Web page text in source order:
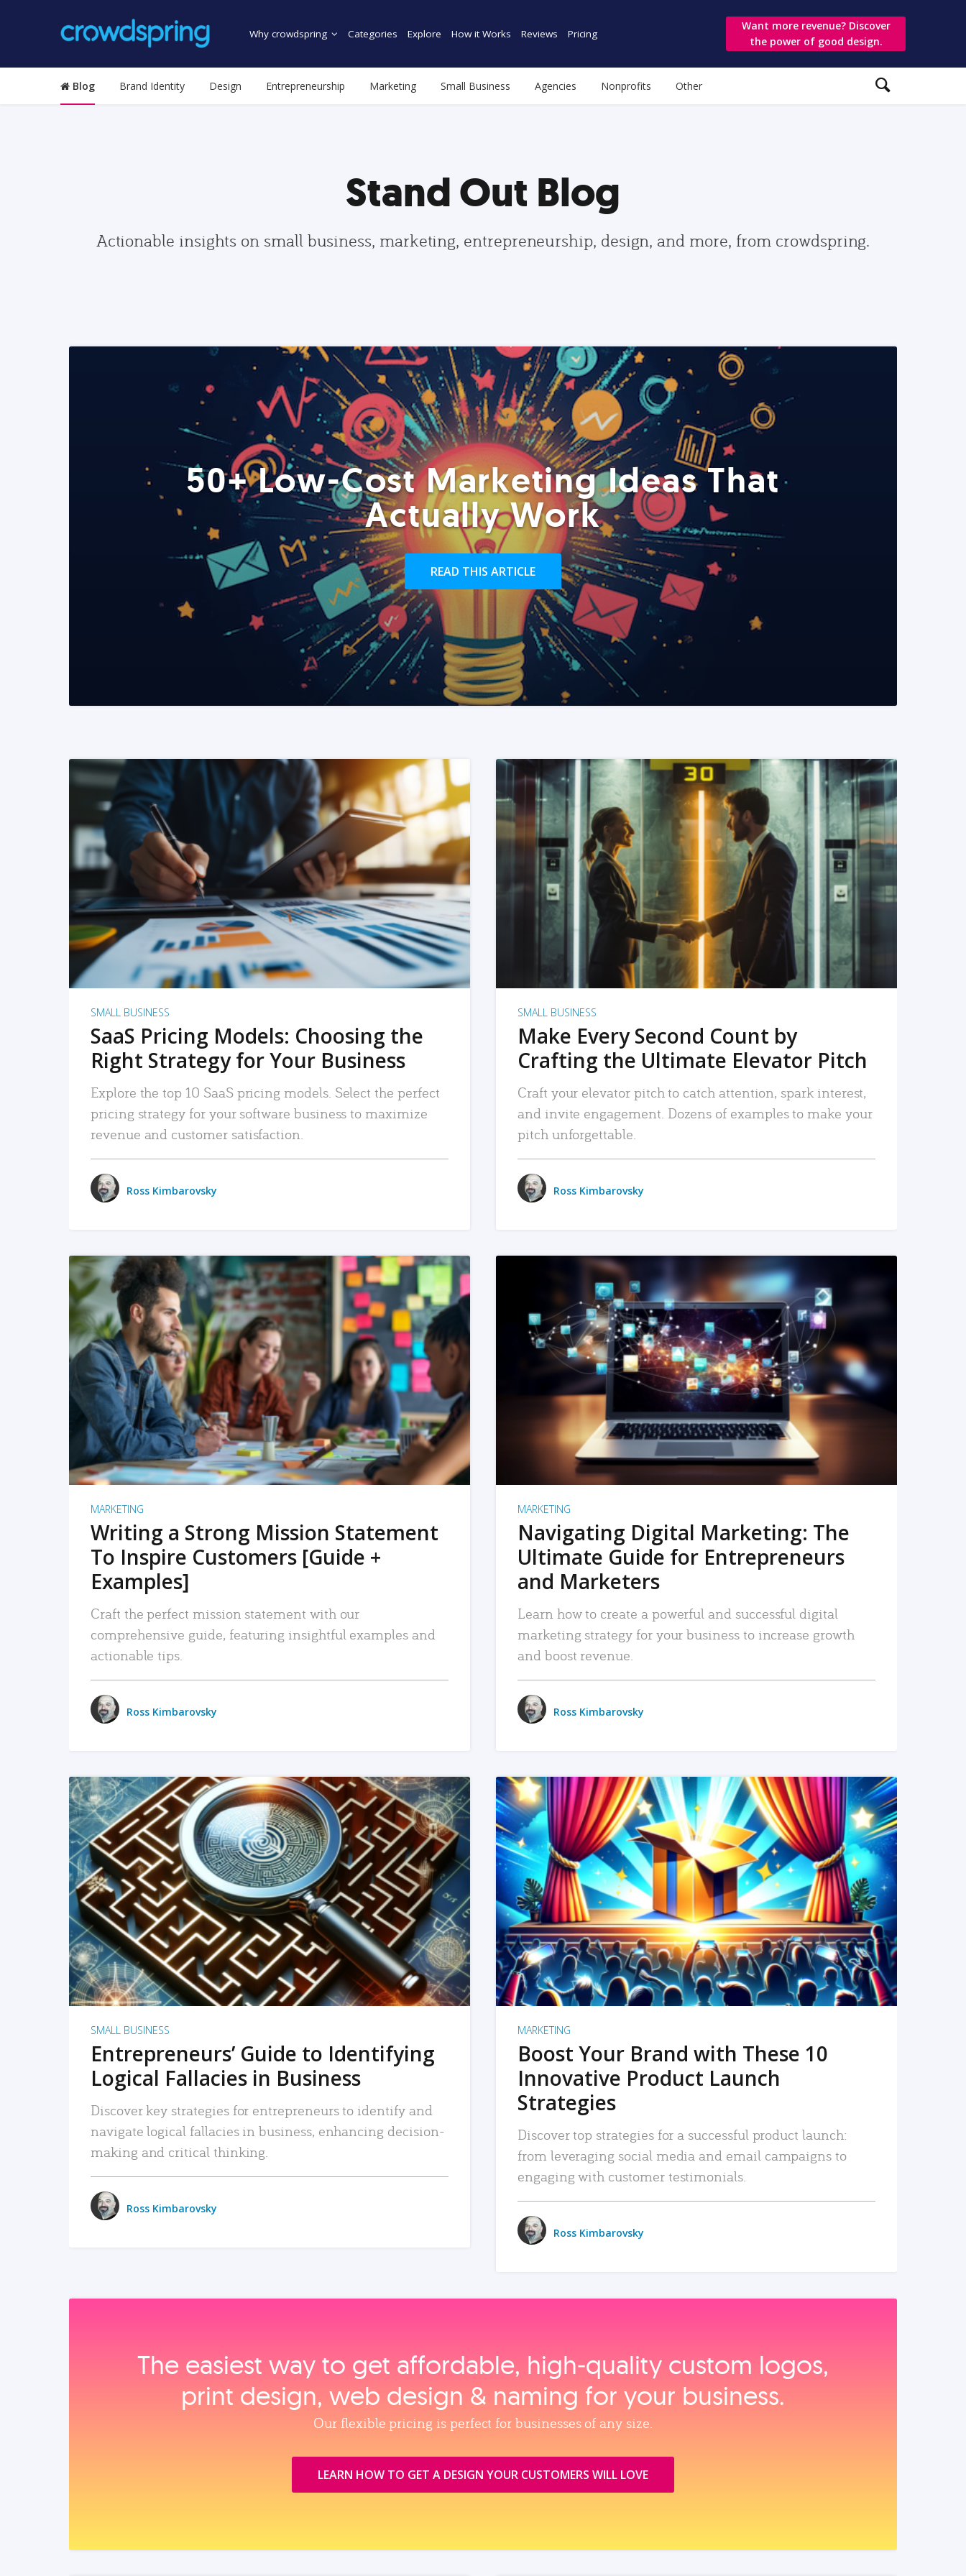
Why crowdspring Categories Explore How it Works Reviews Pricing
Want more revenue? Discover
the power of good design.
Blog Brand Identity Design Entrepreneurship Marketing Small Business Agencies Nonprofits Other
Stand Out Blog
Actionable insights on small business, marketing, entrepreneurship, design, and more, from crowdspring.
50+ Low-Cost Marketing Ideas That
Actually Work
READ THIS ARTICLE
READ MORE
SMALL BUSINESS
SaaS Pricing Models: Choosing the
Right Strategy for Your Business
Explore the top 10 SaaS pricing models. Select the perfect
pricing strategy for your software business to maximize
revenue and customer satisfaction.
Ross Kimbarovsky
READ MORE
SMALL BUSINESS
Make Every Second Count by
Crafting the Ultimate Elevator Pitch
Craft your elevator pitch to catch attention, spark interest,
and invite engagement. Dozens of examples to make your
pitch unforgettable.
Ross Kimbarovsky
READ MORE
MARKETING
Writing a Strong Mission Statement
To Inspire Customers [Guide +
Examples]
Craft the perfect mission statement with our
comprehensive guide, featuring insightful examples and
actionable tips.
Ross Kimbarovsky
READ MORE
MARKETING
Navigating Digital Marketing: The
Ultimate Guide for Entrepreneurs
and Marketers
Learn how to create a powerful and successful digital
marketing strategy for your business to increase growth
and boost revenue.
Ross Kimbarovsky
READ MORE
SMALL BUSINESS
Entrepreneurs’ Guide to Identifying
Logical Fallacies in Business
Discover key strategies for entrepreneurs to identify and
navigate logical fallacies in business, enhancing decision-
making and critical thinking.
Ross Kimbarovsky
READ MORE
MARKETING
Boost Your Brand with These 10
Innovative Product Launch
Strategies
Discover top strategies for a successful product launch:
from leveraging social media and email campaigns to
engaging with customer testimonials.
Ross Kimbarovsky
The easiest way to get affordable, high‑quality custom logos,
print design, web design & naming for your business.
Our flexible pricing is perfect for businesses of any size.
LEARN HOW TO GET A DESIGN YOUR CUSTOMERS WILL LOVE